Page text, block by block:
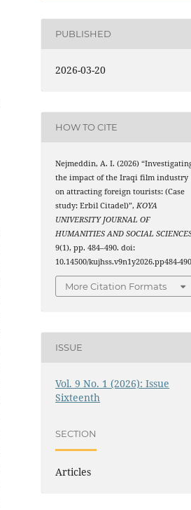
PUBLISHED
2026-03-20
HOW TO CITE
Nejmeddin, A. I. (2026)
the impact of the Iraqi film industry
on attracting foreign tourists: (Case
study: Erbil Citadel)”,KOYA
UNIVERSITY JOURNAL OF
HUMANITIES AND SOCIAL
9(1), pp. 484–490. doi:
10.14500/kujhss.v9n1y2026.pp484-
More Citation Formats
ISSUE
Vol. 9 No. 1 (2026): Issue
Sixteenth
SECTION
Articles